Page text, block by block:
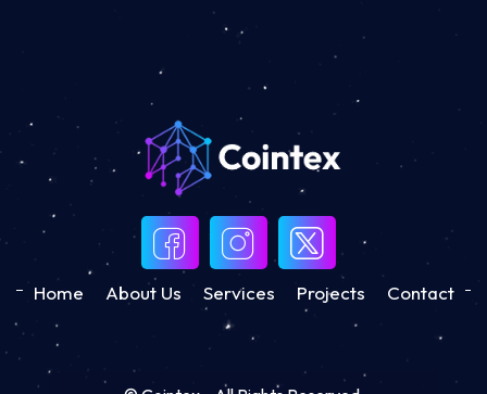
Home About Us Services Projects Contact